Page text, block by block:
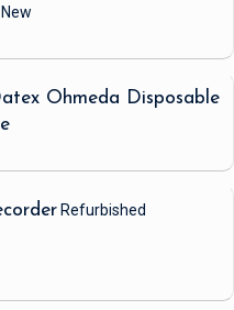
New
Ohmeda Disposable
Refurbished